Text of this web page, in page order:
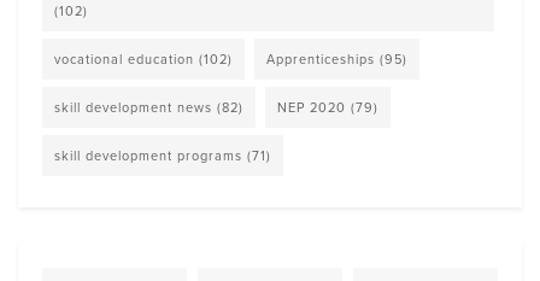
(102)
vocational education (102) Apprenticeships (95)
skill development news (82) NEP 2020 (79)
skill development programs (71)